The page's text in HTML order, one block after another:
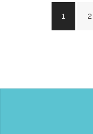
Posts
1 2